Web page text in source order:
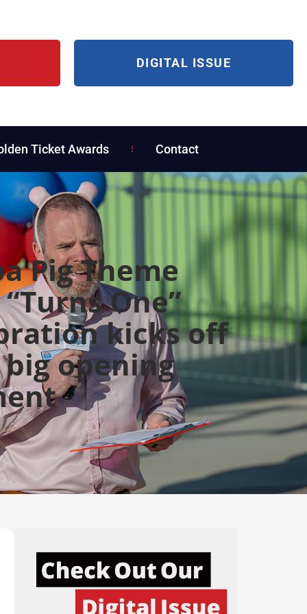
DIGITAL ISSUE
Ticket Awards Contact
Pig Theme
One”
kicks off
opening